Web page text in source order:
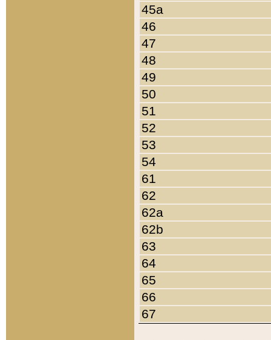
45a
46
47
48
49
50
51
52
53
54
61
62
62a
62b
63
64
65
66
67